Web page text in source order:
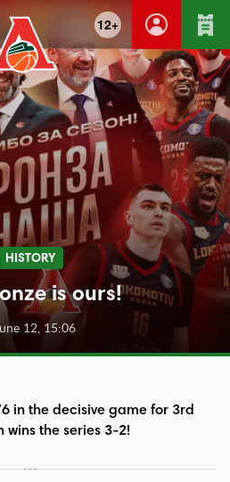
12+
HISTORY
is ours!
12, 15:06
in the decisive game for 3rd
wins the series 3-2!